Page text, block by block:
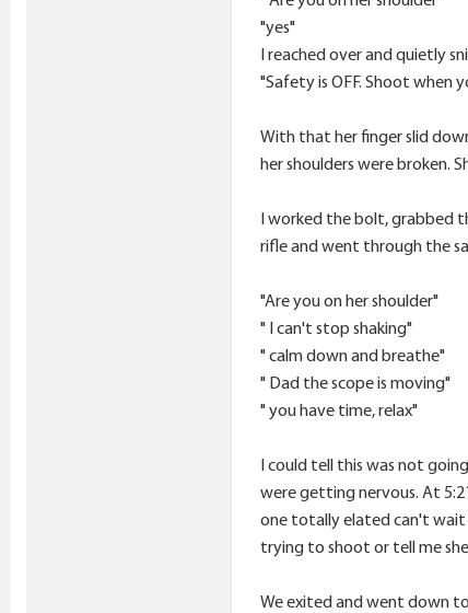
"yes"
I reached over and quietly
"Safety is OFF. Shoot when
With that her finger slid
her shoulders were broken.
I worked the bolt, grabbed
rifle and went through the
"Are you on her shoulder"
" I can't stop shaking"
" calm down and breathe"
" Dad the scope is moving"
" you have time, relax"
I could tell this was not
were getting nervous. At
one totally elated can't wait
trying to shoot or tell me
We exited and went down to